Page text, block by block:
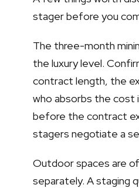
stager before you
The three-month
the luxury level.
contract length, the
who absorbs the cost
before the contract
stagers negotiate a
Outdoor spaces are
separately. A staging